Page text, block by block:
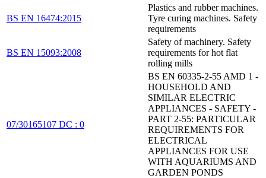
BS EN 16474:2015
Plastics and rubber machines.
Tyre curing machines. Safety
requirements
BS EN 15093:2008
Safety of machinery. Safety
requirements for hot flat
rolling mills
07/30165107 DC : 0
BS EN 60335-2-55 AMD 1 -
HOUSEHOLD AND
SIMILAR ELECTRIC
APPLIANCES - SAFETY -
PART 2-55: PARTICULAR
REQUIREMENTS FOR
ELECTRICAL
APPLIANCES FOR USE
WITH AQUARIUMS AND
GARDEN PONDS